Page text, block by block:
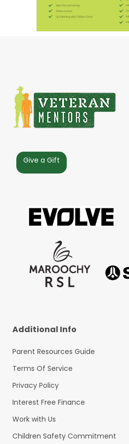
Give a Gift
Additional Info
Parent Resources Guide
Terms Of Service
Privacy Policy
Interest Free Finance
Work with Us
Children Safety Commitment